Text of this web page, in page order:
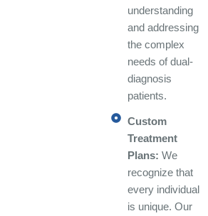
understanding
and addressing
the complex
needs of dual-
diagnosis
patients.
Custom
Treatment
Plans: We
recognize that
every individual
is unique. Our